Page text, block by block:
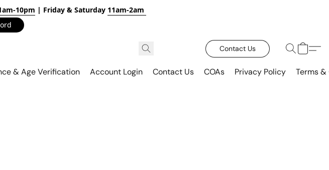
10pm | Friday & Saturday 11am-2am
Contact Us
& Age Verification Account Login Contact Us COAs Privacy Policy Terms